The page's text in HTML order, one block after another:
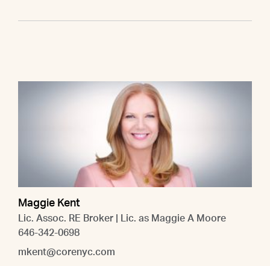
Maggie Kent
Lic. Assoc. RE Broker | Lic. as Maggie A Moore
646-342-0698
mkent@corenyc.com